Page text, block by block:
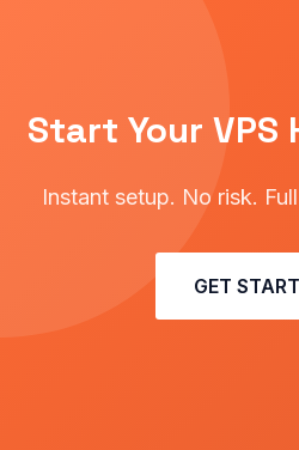
Start Your VPS
Instant setup. No risk.
GET